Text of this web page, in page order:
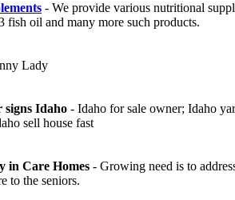
- We provide various nutritional
fish oil and many more such products.
Lady
signs Idaho - Idaho for sale owner; Idaho
sell house fast
in Care Homes - Growing need is to
to the seniors.